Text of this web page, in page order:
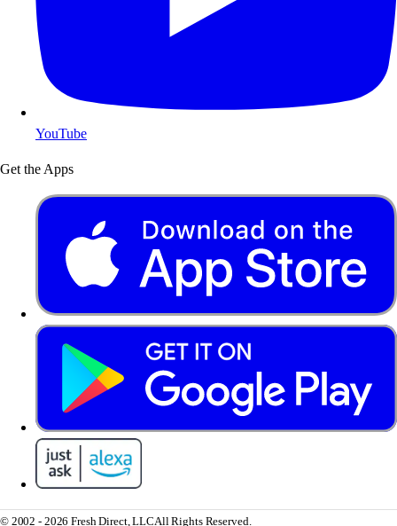
YouTube
Get the Apps
© 2002 - 2026 Fresh Direct, LLCAll Rights Reserved.